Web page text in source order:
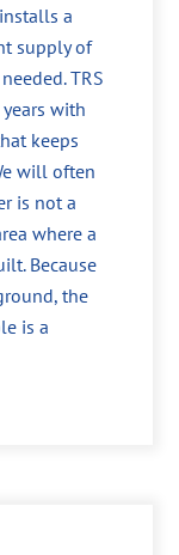
a
supply of
TRS
with
keeps
will often
is not a
where a
Because
the
is a